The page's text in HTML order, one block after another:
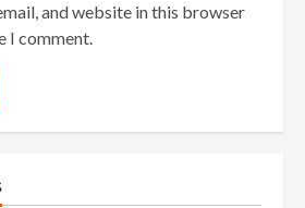
and website in this browser
I comment.